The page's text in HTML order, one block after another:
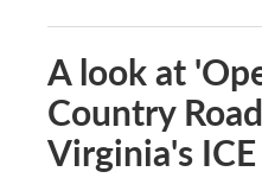
A look at
Country
Virginia's